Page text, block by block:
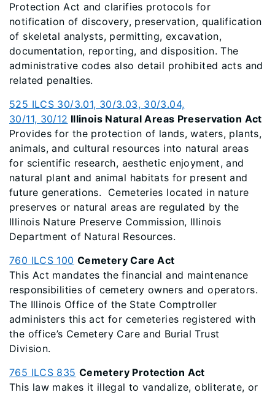
Protection Act and clarifies protocols for
notification of discovery, preservation, qualification
of skeletal analysts, permitting, excavation,
documentation, reporting, and disposition. The
administrative codes also detail prohibited acts and
related penalties.
525 ILCS 30/3.01, 30/3.03, 30/3.04,
30/11, 30/12 Illinois Natural Areas Preservation Act
Provides for the protection of lands, waters, plants,
animals, and cultural resources into natural areas
for scientific research, aesthetic enjoyment, and
natural plant and animal habitats for present and
future generations. Cemeteries located in nature
preserves or natural areas are regulated by the
Illinois Nature Preserve Commission, Illinois
Department of Natural Resources.
760 ILCS 100 Cemetery Care Act
This Act mandates the financial and maintenance
responsibilities of cemetery owners and operators.
The Illinois Office of the State Comptroller
administers this act for cemeteries registered with
the office’s Cemetery Care and Burial Trust
Division.
765 ILCS 835 Cemetery Protection Act
This law makes it illegal to vandalize, obliterate, or